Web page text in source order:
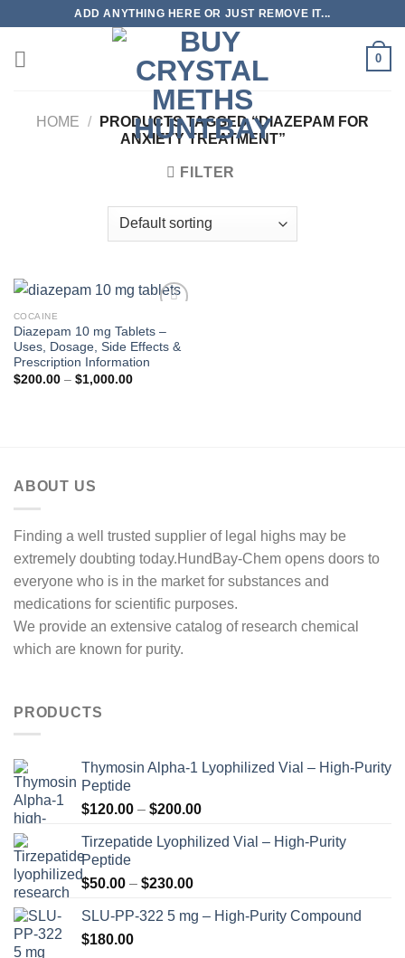
content
ADD ANYTHING HERE OR JUST REMOVE IT...
0
HOME /
PRODUCTS TAGGED “DIAZEPAM FOR
ANXIETY TREATMENT”
FILTER
COCAINE
Diazepam 10 mg Tablets –
Uses, Dosage, Side Effects &
Prescription Information
$200.00 – $1,000.00Price
ABOUT US
Finding a well trusted supplier of legal highs may be
extremely doubting today.HundBay-Chem opens doors to
everyone who is in the market for substances and
medications for scientific purposes.
We provide an extensive catalog of research chemical
which are known for purity.
PRODUCTS
Thymosin Alpha-1 Lyophilized Vial – High-Purity
Peptide
$120.00 – $200.00Price
$120.00
Tirzepatide Lyophilized Vial – High-Purity
Peptide
$50.00 – $230.00Price
$50.00
SLU-PP-322 5 mg – High-Purity Compound
$180.00